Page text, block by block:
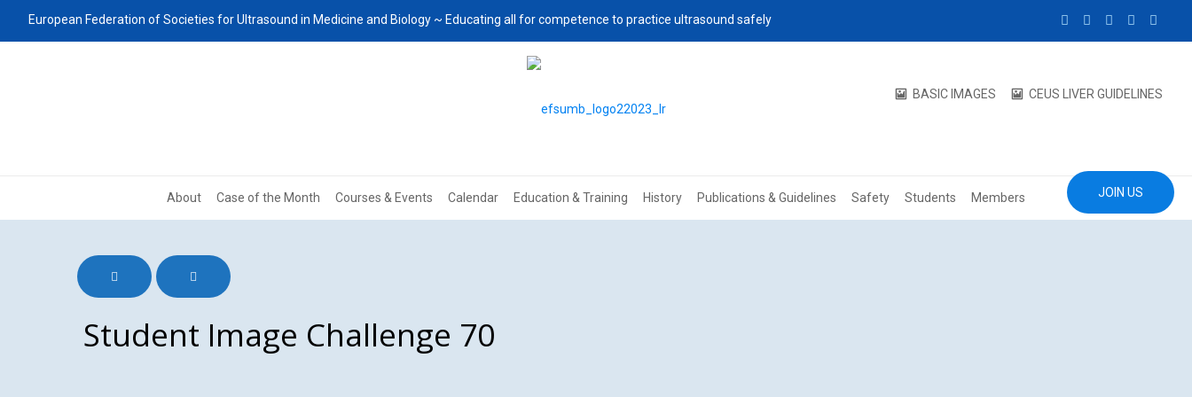
European Federation of Societies for Ultrasound in Medicine and Biology ~ Educating all for competence to practice ultrasound safely
About Case of the Month Courses & Events Calendar Education & Training History Publications & Guidelines Safety Students Members
BASIC IMAGES CEUS LIVER GUIDELINES
JOIN US
Student Image Challenge 70